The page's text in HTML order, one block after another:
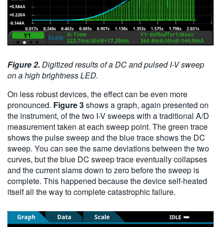
Figure 2.Digitized results of a DC and pulsed I-V sweep
on a high brightness LED.
On less robust devices, the effect can be even more
pronounced. Figure 3shows a graph, again presented on
the instrument, of the two I-V sweeps with a traditional A/D
measurement taken at each sweep point. The green trace
shows the pulse sweep and the blue trace shows the DC
sweep. You can see the same deviations between the two
curves, but the blue DC sweep trace eventually collapses
and the current slams down to zero before the sweep is
complete. This happened because the device self-heated
itself all the way to complete catastrophic failure.